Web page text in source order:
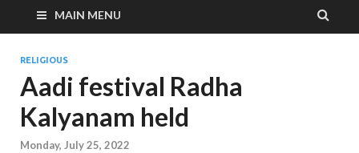
MAIN MENU
RELIGIOUS
Aadi festival Radha
Kalyanam held
Monday, July 25, 2022